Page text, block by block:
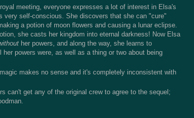
meeting, everyone expresses a lot of interest in Elsa's
very self-conscious. She discovers that she can "cure"
a potion of moon flowers and causing a lunar eclipse.
she casts her kingdom into eternal darkness! Now Elsa
her powers, and along the way, she learns to
her powers were, as well as a thing or two about being
makes no sense and it's completely inconsistent with
can't get any of the original crew to agree to the sequel;